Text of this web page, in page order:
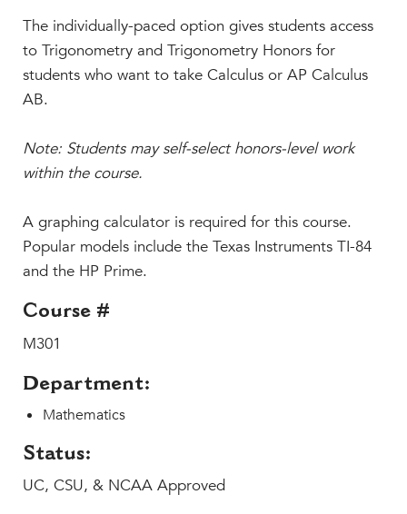
Clubs & Interest Groups
Cougar Athletics
Support & Wellness
HER FUTURE
College Counseling
Where Our Students Go To College
Alumnae Stories
Help Build Her Future
MY CARONDELET
Students
Faculty & Staff
Campus Resources
Athletics
Alumnae
The individually-paced option gives students access
to Trigonometry and Trigonometry Honors for
students who want to take Calculus or AP Calculus
AB.
Note: Students may self-select honors-level work
within the course.
A graphing calculator is required for this course.
Popular models include the Texas Instruments TI-84
and the HP Prime.
Course #
M301
Department:
Mathematics
Status:
UC, CSU, & NCAA Approved